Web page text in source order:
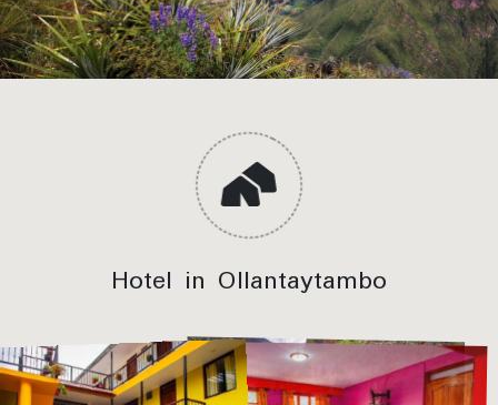
Hotel in Ollantaytambo